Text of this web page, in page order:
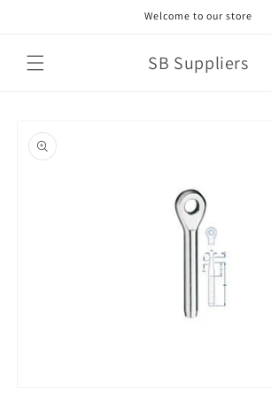
Welcome to our store
SB Suppliers
product
information